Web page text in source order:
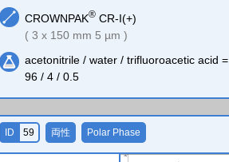
CROWNPAK® CR-I(+)
( 3 x 150 mm 5 µm )
acetonitrile / water / trifluoroacetic acid =
96 / 4 / 0.5
ID 59 両性 Polar Phase